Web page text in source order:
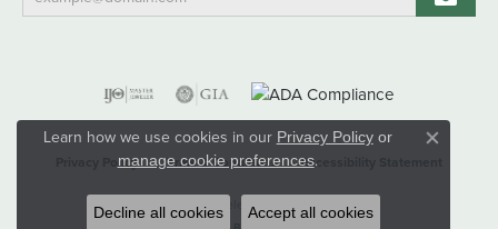
Privacy Policy Terms & Conditions Accessibility Statement
© 2026 Hart's Jewelers. All Rights Reserved.
Learn how we use cookies in our Privacy Policyor
manage cookie preferences.
Close
Decline all cookies Accept all cookies